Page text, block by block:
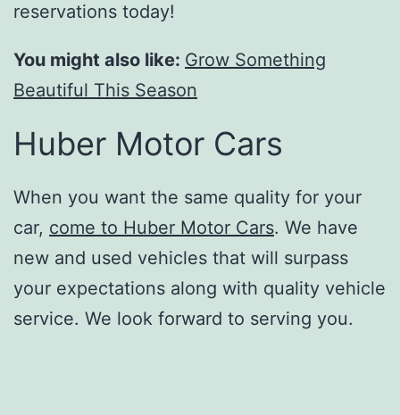
reservations today!
You might also like: Grow Something
Beautiful This Season
Huber Motor Cars
When you want the same quality for your
car, come to Huber Motor Cars. We have
new and used vehicles that will surpass
your expectations along with quality vehicle
service. We look forward to serving you.